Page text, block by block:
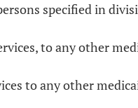
specified in
to any other
to any other